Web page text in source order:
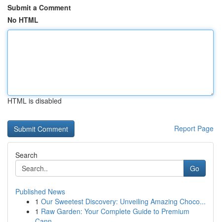
Submit a Comment
No HTML
HTML is disabled
Report Page
Search
Go
Published News
1 Our Sweetest Discovery: Unveiling Amazing Choco...
1 Raw Garden: Your Complete Guide to Premium